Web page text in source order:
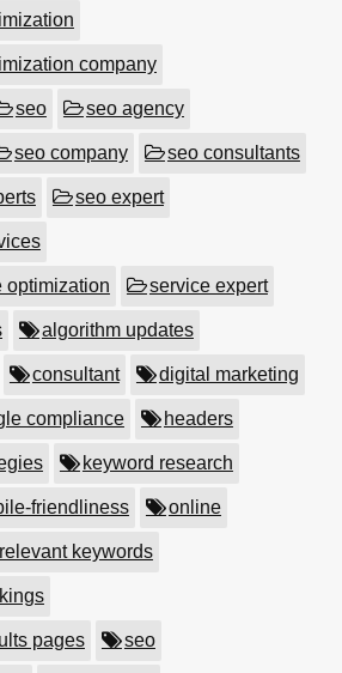
company
seo seo agency
seo company seo consultants
seo expert
optimization service expert
algorithm updates
consultant digital marketing
compliance headers
keyword research
friendliness online
relevant keywords
pages seo